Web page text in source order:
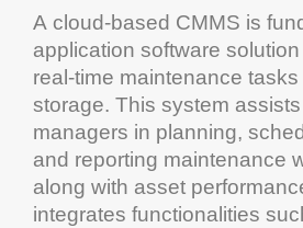
A cloud-based CMMS
application software
real-time maintenance tasks
storage. This system assists
managers in planning,
and reporting maintenance
along with asset
integrates functionalities